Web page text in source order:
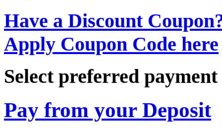
Have a Discount
Apply Coupon Code here
Select preferred
Pay from your Deposit